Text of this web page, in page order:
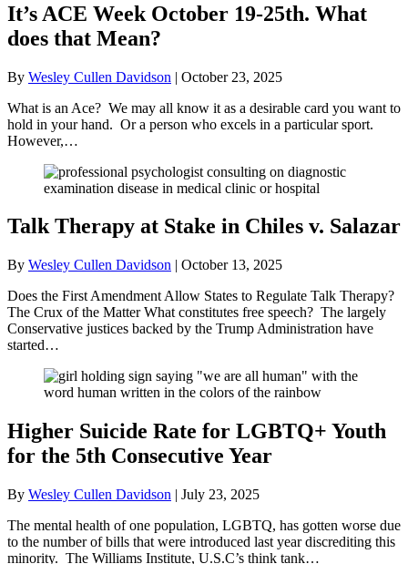
It’s ACE Week October 19-25th. What
does that Mean?
By Wesley Cullen Davidson | October 23, 2025
What is an Ace? We may all know it as a desirable card you want to
hold in your hand. Or a person who excels in a particular sport.
However,…
Talk Therapy at Stake in Chiles v. Salazar
By Wesley Cullen Davidson | October 13, 2025
Does the First Amendment Allow States to Regulate Talk Therapy?
The Crux of the Matter What constitutes free speech? The largely
Conservative justices backed by the Trump Administration have
started…
Higher Suicide Rate for LGBTQ+ Youth
for the 5th Consecutive Year
By Wesley Cullen Davidson | July 23, 2025
The mental health of one population, LGBTQ, has gotten worse due
to the number of bills that were introduced last year discrediting this
minority. The Williams Institute, U.S.C’s think tank…